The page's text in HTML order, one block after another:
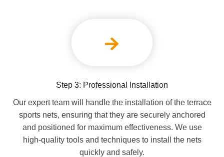
Step 3: Professional Installation
Our expert team will handle the installation of the terrace
sports nets, ensuring that they are securely anchored
and positioned for maximum effectiveness. We use
high-quality tools and techniques to install the nets
quickly and safely.